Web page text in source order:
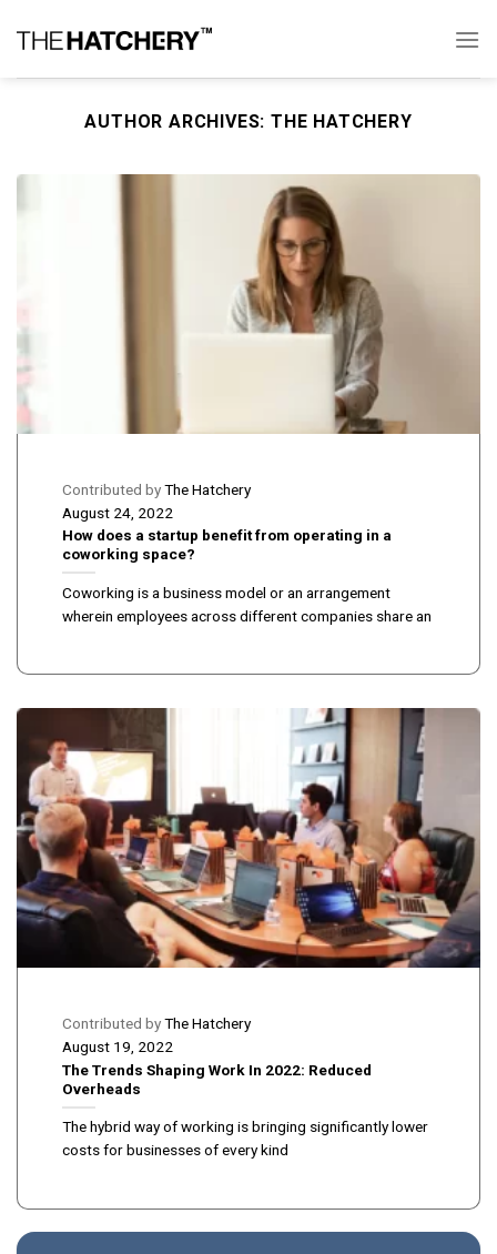
AUTHOR ARCHIVES: THE HATCHERY
Contributed byThe Hatchery
August 24, 2022
How does a startup benefit from operating in a
coworking space?
Coworking is a business model or an arrangement
wherein employees across different companies share an
Contributed byThe Hatchery
August 19, 2022
The Trends Shaping Work In 2022: Reduced
Overheads
The hybrid way of working is bringing significantly lower
costs for businesses of every kind